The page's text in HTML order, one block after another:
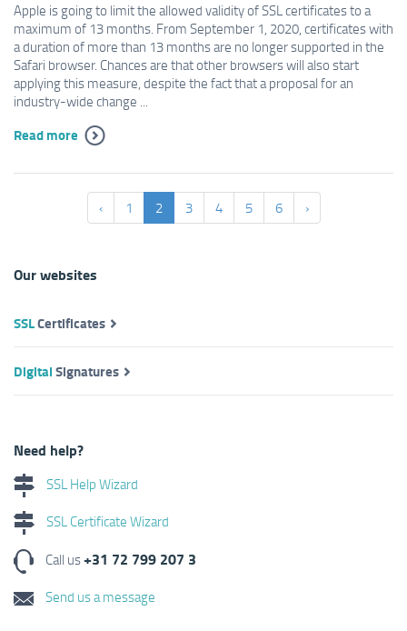
Apple is going to limit the allowed validity of SSL certificates to a
maximum of 13 months. From September 1, 2020, certificates with
a duration of more than 13 months are no longer supported in the
Safari browser. Chances are that other browsers will also start
applying this measure, despite the fact that a proposal for an
industry-wide change ...
Read more
‹ 1 2 3 4 5 6 ›
Our websites
SSLCertificates
DigitalSignatures
Need help?
SSL Help Wizard
SSL Certificate Wizard
Call us+31 72 799 207 3
Send us a message